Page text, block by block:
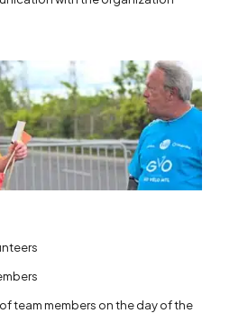
team members on the day of the